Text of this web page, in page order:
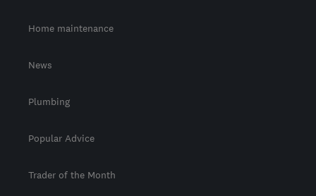
Home maintenance
News
Plumbing
Popular Advice
Trader of the Month